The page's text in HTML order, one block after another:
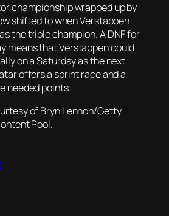
championship wrapped up by
shifted to when Verstappen
the triple champion. A DNF for
means that Verstappen could
on a Saturday as the next
offers a sprint race and a
needed points.
of Bryn Lennon/Getty
Pool.